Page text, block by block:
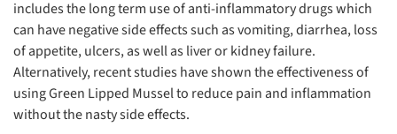
includes the long term use of anti-inflammatory drugs which
can have negative side effects such as vomiting, diarrhea, loss
of appetite, ulcers, as well as liver or kidney failure.
Alternatively, recent studies have shown the effectiveness of
using Green Lipped Mussel to reduce pain and inflammation
without the nasty side effects.